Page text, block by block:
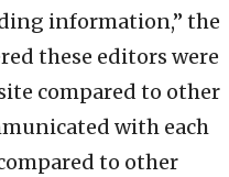
information,” the
these editors were
compared to other
with each
to other